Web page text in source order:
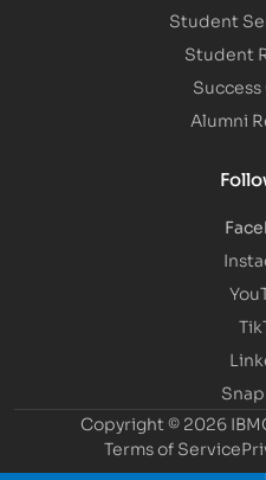
Student
Student
Alumni
Copyright © 2026
Terms of Service